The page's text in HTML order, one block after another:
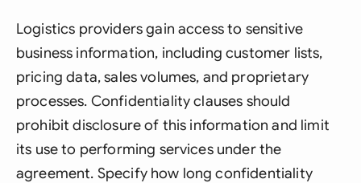
Logistics providers gain access to sensitive
business information, including customer lists,
pricing data, sales volumes, and proprietary
processes. Confidentiality clauses should
prohibit disclosure of this information and limit
its use to performing services under the
agreement. Specify how long confidentiality